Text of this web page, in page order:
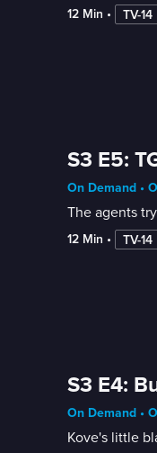
12 Min • TV-14
S3 E5:
On Demand •
The agents
12 Min • TV-14
S3 E4:
On Demand •
Kove's little